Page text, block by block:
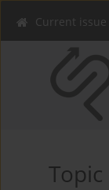
Current issue
Topic